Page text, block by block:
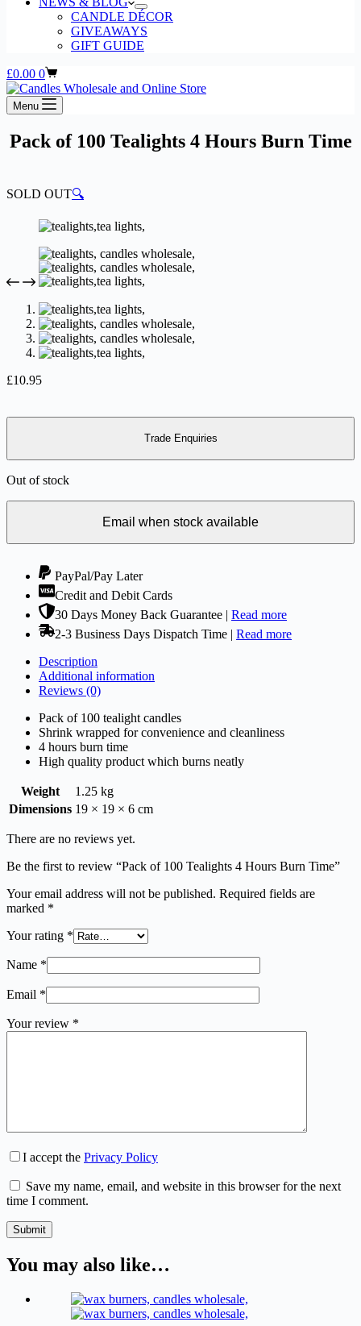
CANDLE DÉCOR
GIVEAWAYS
GIFT GUIDE
Shopping
cart
£0.00 0
Menu
Pack of 100 Tealights 4 Hours Burn Time
SOLD OUT🔍
£10.95
Trade Enquiries
Out of stock
Email when stock available
PayPal/Pay Later
Credit and Debit Cards
30 Days Money Back Guarantee | Read more
2-3 Business Days Dispatch Time | Read more
Description
Additional information
Reviews (0)
Pack of 100 tealight candles
Shrink wrapped for convenience and cleanliness
4 hours burn time
High quality product which burns neatly
Weight
1.25 kg
Dimensions 19 × 19 × 6 cm
There are no reviews yet.
Be the first to review “Pack of 100 Tealights 4 Hours Burn Time”
Your email address will not be published. Required fields are
marked *
Your rating *
Name *
Email *
Your review *
I accept the Privacy Policy
Save my name, email, and website in this browser for the next
time I comment.
Submit
You may also like…